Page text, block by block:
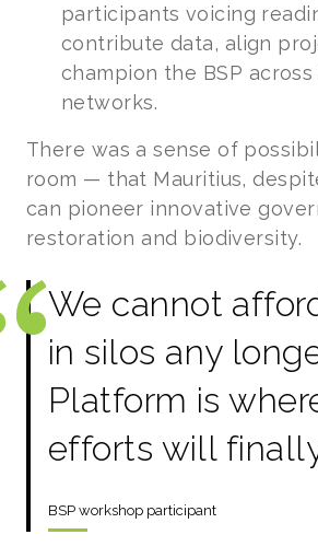
participants voicing
contribute data, align
champion the BSP
networks.
There was a sense of
room — that Mauritius,
can pioneer innovative
restoration and biodiversity.
We cannot
in silos any
Platform is
efforts will
BSP workshop participant